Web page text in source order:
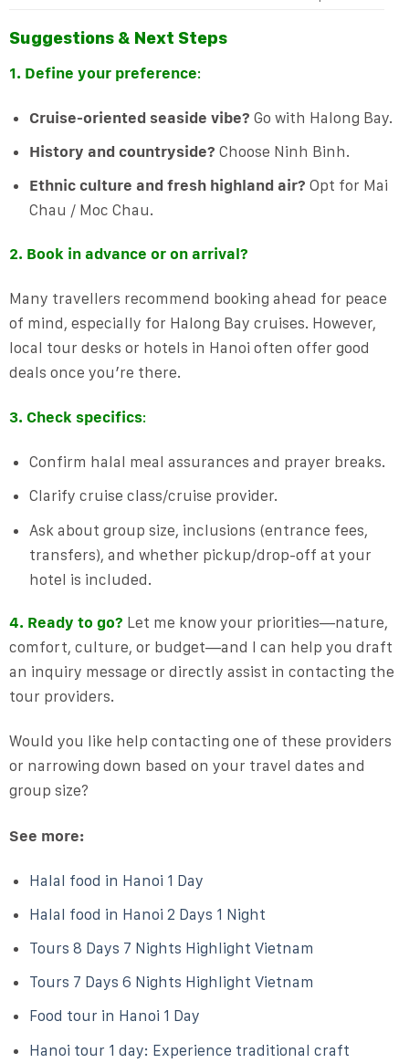
Suggestions & Next Steps
1. Define your preference:
Cruise-oriented seaside vibe? Go with Halong Bay.
History and countryside? Choose Ninh Binh.
Ethnic culture and fresh highland air? Opt for Mai
Chau / Moc Chau.
2. Book in advance or on arrival?
Many travellers recommend booking ahead for peace
of mind, especially for Halong Bay cruises. However,
local tour desks or hotels in Hanoi often offer good
deals once you’re there.
3. Check specifics:
Confirm halal meal assurances and prayer breaks.
Clarify cruise class/cruise provider.
Ask about group size, inclusions (entrance fees,
transfers), and whether pickup/drop-off at your
hotel is included.
4. Ready to go? Let me know your priorities—nature,
comfort, culture, or budget—and I can help you draft
an inquiry message or directly assist in contacting the
tour providers.
Would you like help contacting one of these providers
or narrowing down based on your travel dates and
group size?
See more:
Halal food in Hanoi 1 Day
Halal food in Hanoi 2 Days 1 Night
Tours 8 Days 7 Nights Highlight Vietnam
Tours 7 Days 6 Nights Highlight Vietnam
Food tour in Hanoi 1 Day
Hanoi tour 1 day: Experience traditional craft